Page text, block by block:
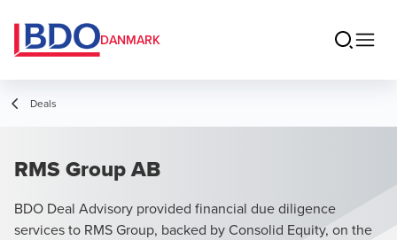
DANMARK
Deals
RMS Group AB
BDO Deal Advisory provided financial due diligence
services to RMS Group, backed by Consolid Equity, on the